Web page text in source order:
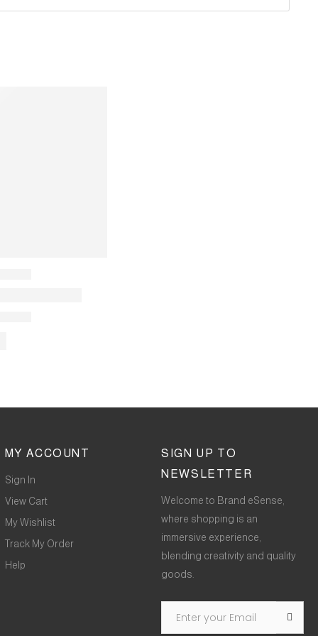
MY ACCOUNT
Sign In
View Cart
My Wishlist
Track My Order
Help
SIGN UP TO
NEWSLETTER
Welcome to Brand eSense,
where shopping is an
immersive experience,
blending creativity and quality
goods.